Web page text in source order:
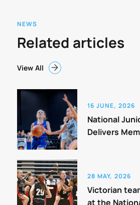
NEWS
Related articles
View All
16 JUNE, 2026
National
Delivers
28 MAY, 2026
Victorian
at the